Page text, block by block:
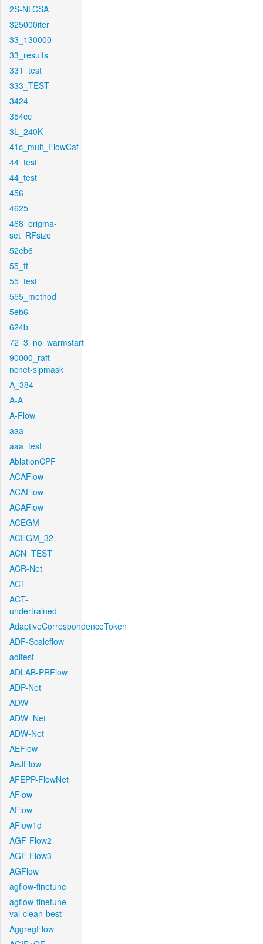
2S-NLCSA
325000iter
33_130000
33_results
331_test
333_TEST
3424
354cc
3L_240K
41c_mult_FlowCaf
44_test
44_test
456
4625
468_origma-
set_RFsize
52eb6
55_ft
55_test
555_method
5eb6
624b
72_3_no_warmstart
90000_raft-
ncnet-sipmask
A_384
A-A
A-Flow
aaa
aaa_test
AblationCPF
ACAFlow
ACAFlow
ACAFlow
ACEGM
ACEGM_32
ACN_TEST
ACR-Net
ACT
ACT-
undertrained
AdaptiveCorrespondenceToken
ADF-Scaleflow
aditest
ADLAB-PRFlow
ADP-Net
ADW
ADW_Net
ADW-Net
AEFlow
AeJFlow
AFEPP-FlowNet
AFlow
AFlow
AFlow1d
AGF-Flow2
AGF-Flow3
AGFlow
agflow-finetune
agflow-finetune-
val-clean-best
AggregFlow